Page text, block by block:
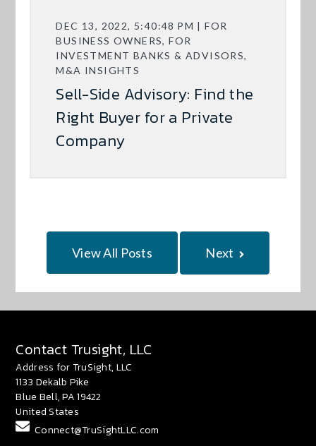
DEC 13, 2022, 5:40:48 PM | FOR
BUSINESS OWNERS, FOR
INVESTMENT BANKS & ADVISORS,
M&A INSIGHTS
Sell-Side Advisory: Find the
Right Buyer for a Private
Company
View All Posts Next
Contact Trusight, LLC
Address for TruSight, LLC
1133 Dekalb Pike
Blue Bell, PA 19422
United States
Connect@TruSightLLC.com